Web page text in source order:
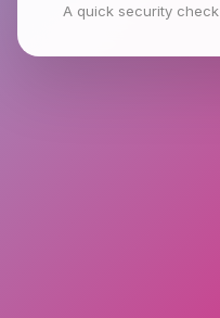
A quick security